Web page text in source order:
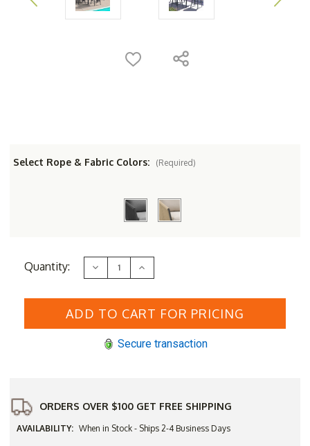
Select Rope & Fabric Colors: (Required)
Current
Stock:
Quantity: Decrease
Quantity
Couture
DIVA
Bar
Increase
Quantity
Couture
DIVA
Bar
Secure transaction
ORDERS OVER $100 GET FREE SHIPPING
AVAILABILITY: When in Stock - Ships 2-4 Business Days